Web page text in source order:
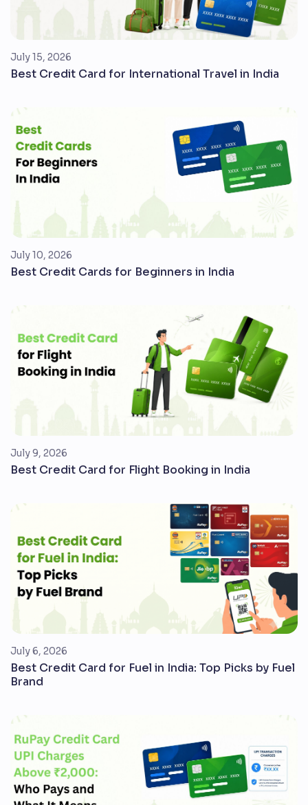
July 15, 2026
Best Credit Card for International Travel in India
July 10, 2026
Best Credit Cards for Beginners in India
July 9, 2026
Best Credit Card for Flight Booking in India
July 6, 2026
Best Credit Card for Fuel in India: Top Picks by Fuel
Brand